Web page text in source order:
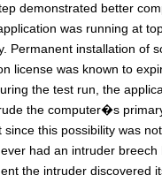
demonstrated better
was running at
Permanent installation of
license was known to
the test run, the
the computer�s
since this possibility was
had an intruder breech
the intruder discovered